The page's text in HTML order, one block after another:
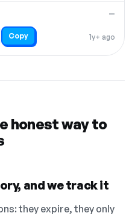
1y+ ago
—
Copy
honest way to
and we track it
they expire, they only